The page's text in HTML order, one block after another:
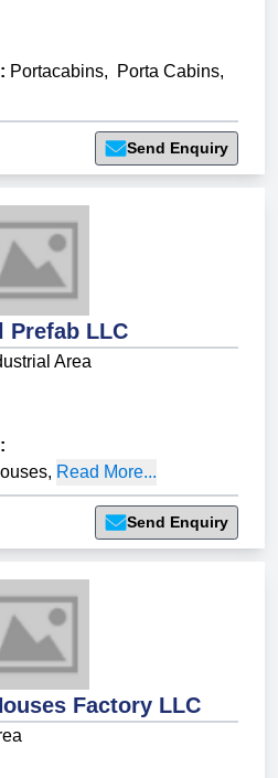
: Portacabins, Porta Cabins,
Send Enquiry
Prefab LLC
Area
:
, Read More...
Send Enquiry
Factory LLC